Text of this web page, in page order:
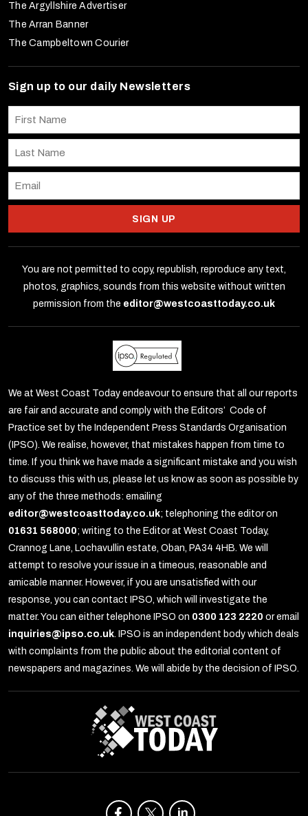
The Argyllshire Advertiser
The Arran Banner
The Campbeltown Courier
Sign up to our daily Newsletters
SIGN UP
You are not permitted to copy, republish, reproduce any text,
photos, graphics, sounds from this website without written
permission from the editor@westcoasttoday.co.uk
We at West Coast Today endeavour to ensure that all our reports
are fair and accurate and comply with the Editors’ Code of
Practice set by the Independent Press Standards Organisation
(IPSO). We realise, however, that mistakes happen from time to
time. If you think we have made a significant mistake and you wish
to discuss this with us, please let us know as soon as possible by
any of the three methods: emailing
editor@westcoasttoday.co.uk; telephoning the editor on
01631 568000; writing to the Editor at West Coast Today,
Crannog Lane, Lochavullin estate, Oban, PA34 4HB. We will
attempt to resolve your issue in a timeous, reasonable and
amicable manner. However, if you are unsatisfied with our
response, you can contact IPSO, which will investigate the
matter. You can either telephone IPSO on 0300 123 2220 or email
inquiries@ipso.co.uk. IPSO is an independent body which deals
with complaints from the public about the editorial content of
newspapers and magazines. We will abide by the decision of IPSO.